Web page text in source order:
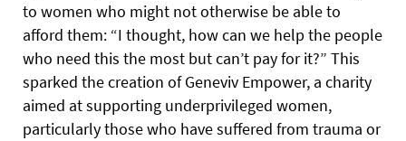
to women who might not otherwise be able to
afford them: “I thought, how can we help the people
who need this the most but can’t pay for it?” This
sparked the creation of Geneviv Empower, a charity
aimed at supporting underprivileged women,
particularly those who have suffered from trauma or